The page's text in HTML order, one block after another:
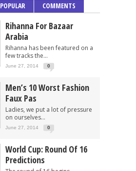
POPULAR COMMENTS
Rihanna For Bazaar
Arabia
Rihanna has been featured on a
few tracks the...
June 27, 2014 0
Men’s 10 Worst Fashion
Faux Pas
Ladies, we put a lot of pressure
on ourselves...
June 27, 2014 0
World Cup: Round Of 16
Predictions